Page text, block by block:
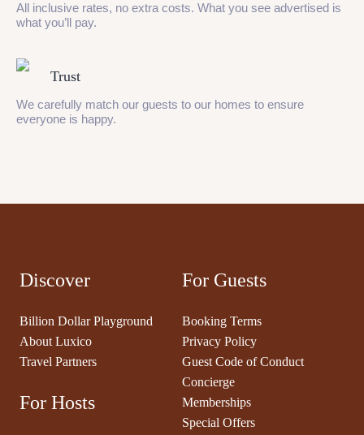
All inclusive rates, no extra costs. What you see advertised is
what you’ll pay.
Trust
We carefully match our guests to our homes to ensure
everyone is happy.
Discover
Billion Dollar Playground
About Luxico
Travel Partners
For Hosts
For Guests
Booking Terms
Privacy Policy
Guest Code of Conduct
Concierge
Memberships
Special Offers